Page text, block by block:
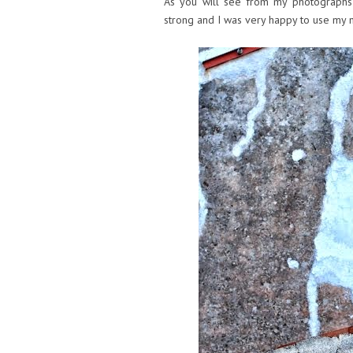
strong and I was very happy to use